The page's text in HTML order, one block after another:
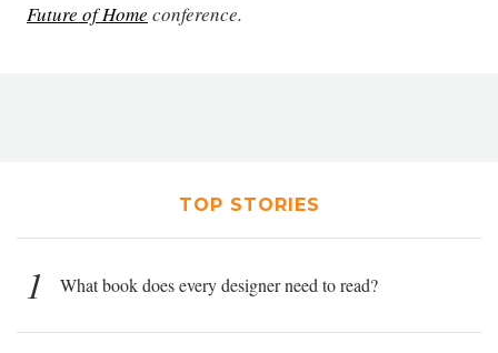
Future of Home conference.
TOP STORIES
1 What book does every designer need to read?